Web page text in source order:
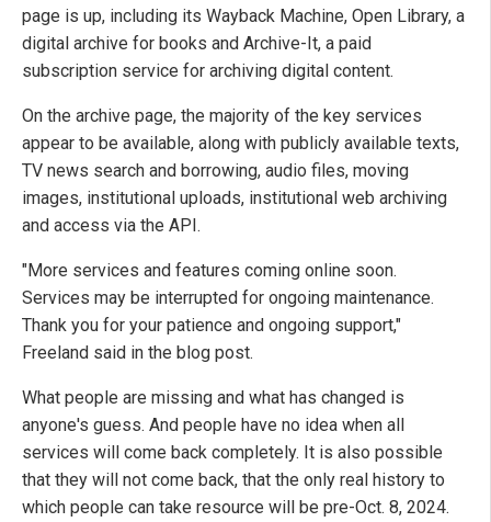
page is up, including its Wayback Machine, Open Library, a
digital archive for books and Archive-It, a paid
subscription service for archiving digital content.
On the archive page, the majority of the key services
appear to be available, along with publicly available texts,
TV news search and borrowing, audio files, moving
images, institutional uploads, institutional web archiving
and access via the API.
"More services and features coming online soon.
Services may be interrupted for ongoing maintenance.
Thank you for your patience and ongoing support,"
Freeland said in the blog post.
What people are missing and what has changed is
anyone's guess. And people have no idea when all
services will come back completely. It is also possible
that they will not come back, that the only real history to
which people can take resource will be pre-Oct. 8, 2024.